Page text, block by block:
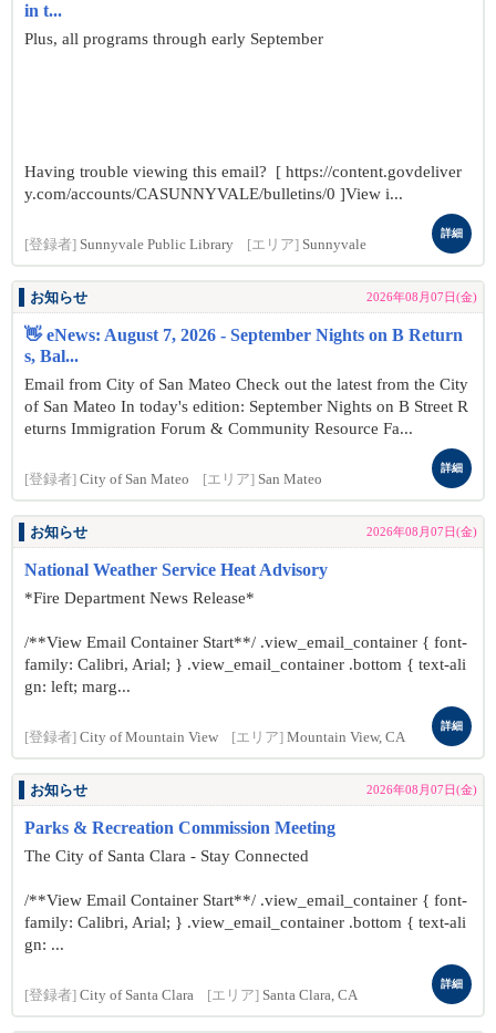
in t...
Plus, all programs through early September
Having trouble viewing this email? [ https://content.govdeliver
y.com/accounts/CASUNNYVALE/bulletins/0 ]View i...
[登録者] Sunnyvale Public Library [エリア] Sunnyvale
詳細
お知らせ 2026年08月07日(金)
👋 eNews: August 7, 2026 - September Nights on B Return
s, Bal...
Email from City of San Mateo Check out the latest from the City
of San Mateo In today's edition: September Nights on B Street R
eturns Immigration Forum & Community Resource Fa...
[登録者] City of San Mateo [エリア] San Mateo
詳細
お知らせ 2026年08月07日(金)
National Weather Service Heat Advisory
*Fire Department News Release*
/**View Email Container Start**/ .view_email_container { font-
family: Calibri, Arial; } .view_email_container .bottom { text-ali
gn: left; marg...
[登録者] City of Mountain View [エリア] Mountain View, CA
詳細
お知らせ 2026年08月07日(金)
Parks & Recreation Commission Meeting
The City of Santa Clara - Stay Connected
/**View Email Container Start**/ .view_email_container { font-
family: Calibri, Arial; } .view_email_container .bottom { text-ali
gn: ...
[登録者] City of Santa Clara [エリア] Santa Clara, CA
詳細